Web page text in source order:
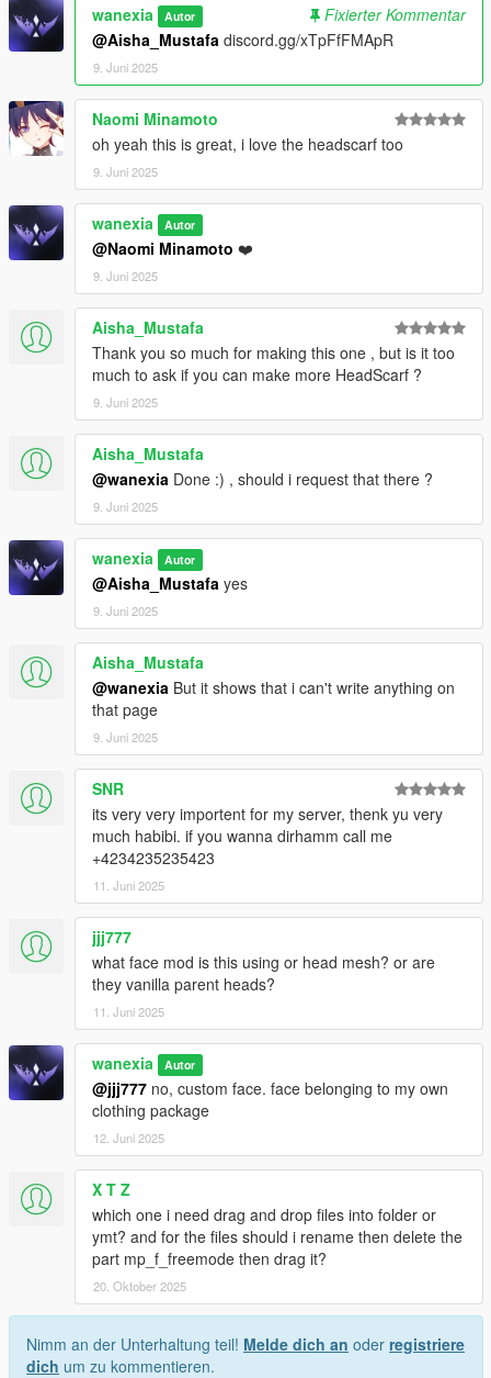
wanexia Autor
Fixierter Kommentar
@Aisha_Mustafa discord.gg/xTpFfFMApR
9. Juni 2025
Naomi Minamoto
oh yeah this is great, i love the headscarf too
9. Juni 2025
wanexia Autor
@Naomi Minamoto ❤️
9. Juni 2025
Aisha_Mustafa
Thank you so much for making this one , but is it too
much to ask if you can make more HeadScarf ?
9. Juni 2025
Aisha_Mustafa
@wanexia Done :) , should i request that there ?
9. Juni 2025
wanexia Autor
@Aisha_Mustafa yes
9. Juni 2025
Aisha_Mustafa
@wanexia But it shows that i can't write anything on
that page
9. Juni 2025
SNR
its very very importent for my server, thenk yu very
much habibi. if you wanna dirhamm call me
+4234235235423
11. Juni 2025
jjj777
what face mod is this using or head mesh? or are
they vanilla parent heads?
11. Juni 2025
wanexia Autor
@jjj777 no, custom face. face belonging to my own
clothing package
12. Juni 2025
X T Z
which one i need drag and drop files into folder or
ymt? and for the files should i rename then delete the
part mp_f_freemode then drag it?
20. Oktober 2025
Nimm an der Unterhaltung teil! Melde dich an oder registriere
dich um zu kommentieren.